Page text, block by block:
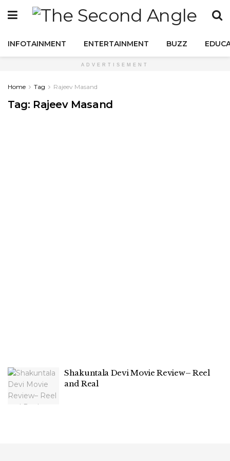
INFOTAINMENT ENTERTAINMENT BUZZ
ADVERTISEMENT
Home Tag Rajeev Masand
Tag: Rajeev Masand
Shakuntala Devi Movie Review– Reel
and Real